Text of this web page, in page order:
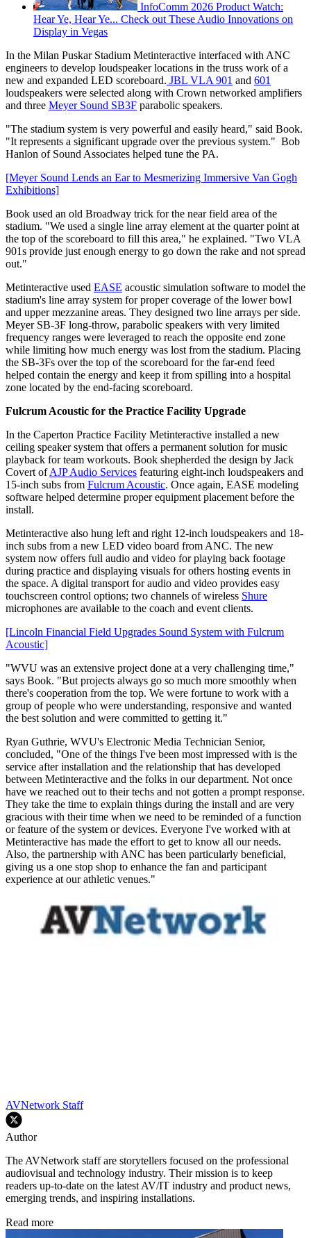
InfoComm 2026 Product Watch:
Hear Ye, Hear Ye... Check out These Audio Innovations on
Display in Vegas
In the Milan Puskar Stadium Metinteractive interfaced with ANC
engineers to develop loudspeaker locations in the truss work of a
new and expanded LED scoreboard. JBL VLA 901 and 601
loudspeakers were selected along with Crown networked amplifiers
and three Meyer Sound SB3F parabolic speakers.
"The stadium system is very powerful and easily heard," said Book.
"It represents a significant upgrade over the previous system." Bob
Hanlon of Sound Associates helped tune the PA.
[Meyer Sound Lends an Ear to Mesmerizing Immersive Van Gogh
Exhibitions]
Book used an old Broadway trick for the near field area of the
stadium. "We used a single line array element at the quarter point at
the top of the scoreboard to fill this area," he explained. "Two VLA
901s provide just enough energy to go down the rake and not spread
out."
Metinteractive used EASE acoustic simulation software to model the
stadium's line array system for proper coverage of the lower bowl
and upper mezzanine areas. They designed two line arrays per side.
Meyer SB-3F long-throw, parabolic speakers with very limited
frequency ranges were leveraged to reach the opposite end zone
while limiting how much energy was lost from the stadium. Placing
the SB-3Fs over the top of the scoreboard for the far-end feed
helped contain the energy and keep it from spilling into a hospital
zone located by the end-facing scoreboard.
Fulcrum Acoustic for the Practice Facility Upgrade
In the Caperton Practice Facility Metinteractive installed a new
ceiling speaker system that offers a permanent solution for music
playback for team workouts. Book shepherded the design by Jack
Covert ofAJP Audio Services featuring eight-inch loudspeakers and
15-inch subs from Fulcrum Acoustic. Once again, EASE modeling
software helped determine proper equipment placement before the
install.
Metinteractive also hung left and right 12-inch loudspeakers and 18-
inch subs from a new LED video board from ANC. The new
system now offers full audio and video for playing back footage
during practice and displaying visuals for others hosting events in
the space. A digital transport for audio and video provides easy
touchscreen control options; two channels of wireless Shure
microphones are available to the coach and event clients.
[Lincoln Financial Field Upgrades Sound System with Fulcrum
Acoustic]
"WVU was an extensive project done at a very challenging time,"
says Book. "But projects always go so much more smoothly when
there's cooperation from the top. We were fortune to work with a
group of people who were understanding, responsive and wanted
the best solution and were committed to getting it."
Ryan Guthrie, WVU's Electronic Media Technician Senior,
concluded, "One of the things I've been most impressed with is the
service after installation and the relationship that has developed
between Metinteractive and the folks in our department. Not once
have we reached out to their techs and not gotten a prompt response.
They take the time to explain things during the install and are very
gracious with their time when we need to be reminded of a function
or feature of the system or devices. Everyone I've worked with at
Metinteractive has made the effort to get to know all our needs.
Also, the partnership with ANC has been particularly beneficial,
giving us a one stop shop to enhance the fan and participant
experience at our athletic venues."
AVNetwork Staff
Author
The AVNetwork staff are storytellers focused on the professional
audiovisual and technology industry. Their mission is to keep
readers up-to-date on the latest AV/IT industry and product news,
emerging trends, and inspiring installations.
Read more